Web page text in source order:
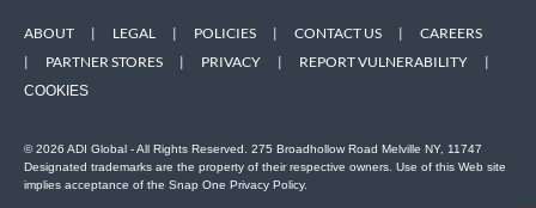
ABOUT | LEGAL | POLICIES | CONTACT US |
CAREERS
|
PARTNER STORES | PRIVACY | REPORT VULNERABILITY |
COOKIES
© 2026 ADI Global - All Rights Reserved. 275 Broadhollow Road Melville NY, 11747
Designated trademarks are the property of their respective owners. Use of this Web site
implies acceptance of the Snap One Privacy Policy.